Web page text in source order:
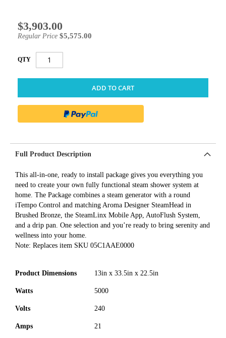
Special
Price
$3,903.00
Regular Price $5,575.00
QTY
ADD TO CART
Full Product Description
This all-in-one, ready to install package gives you everything you
need to create your own fully functional steam shower system at
home. The Package combines a steam generator with a round
iTempo Control and matching Aroma Designer SteamHead in
Brushed Bronze, the SteamLinx Mobile App, AutoFlush System,
and a drip pan. One selection and you’re ready to bring serenity and
wellness into your home.
Note: Replaces item SKU 05C1AAE0000
Product Dimensions 13in x 33.5in x 22.5in
Watts 5000
Volts 240
Amps 21